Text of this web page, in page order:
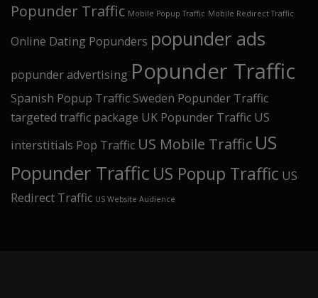
Popunder Traffic Mobile Popup Traffic Mobile Redirect Traffic
Online Dating Popunders popunder ads
popunder advertising Popunder Traffic
Spanish Popup Traffic Sweden Popunder Traffic
targeted traffic package UK Popunder Traffic US
interstitials Pop Traffic US Mobile Traffic US
Popunder Traffic US Popup Traffic US
Redirect Traffic US Website Audience